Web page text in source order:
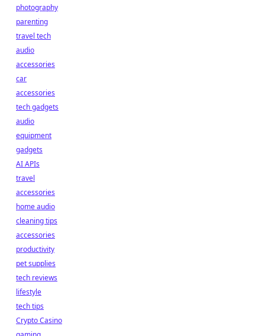
photography
parenting
travel tech
audio
accessories
car
accessories
tech gadgets
audio
equipment
gadgets
AI APIs
travel
accessories
home audio
cleaning tips
accessories
productivity
pet supplies
tech reviews
lifestyle
tech tips
Crypto Casino